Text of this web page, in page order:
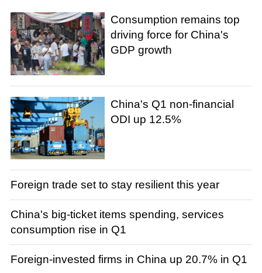
Consumption remains top
driving force for China's
GDP growth
China's Q1 non-financial
ODI up 12.5%
Foreign trade set to stay resilient this year
China's big-ticket items spending, services
consumption rise in Q1
Foreign-invested firms in China up 20.7% in Q1